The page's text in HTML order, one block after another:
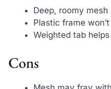
Deep, roomy mesh
Plastic frame
Weighted tab
Cons